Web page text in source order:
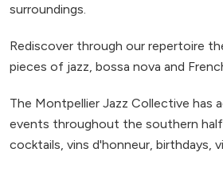
surroundings.
Rediscover through our repertoire
pieces of jazz, bossa nova and
The Montpellier Jazz Collective has
events throughout the southern half
cocktails, vins d'honneur, birthdays,